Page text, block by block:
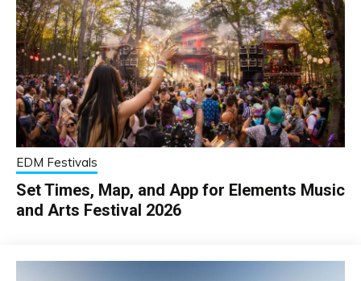
EDM Festivals
Set Times, Map, and App for Elements Music
and Arts Festival 2026